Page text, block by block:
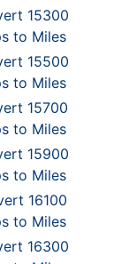
15300
to Miles
15500
to Miles
15700
to Miles
15900
to Miles
16100
to Miles
16300